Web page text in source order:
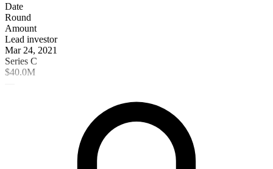
Date
Round
Amount
Lead investor
Mar 24, 2021
Series C
$40.0M